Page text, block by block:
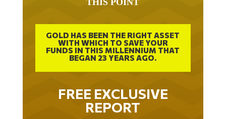
GOLD HAS BEEN THE RIGHT ASSET
WITH WHICH TO SAVE YOUR
FUNDS IN THIS MILLENNIUM THAT
BEGAN 23 YEARS AGO.
FREE EXCLUSIVE
REPORT